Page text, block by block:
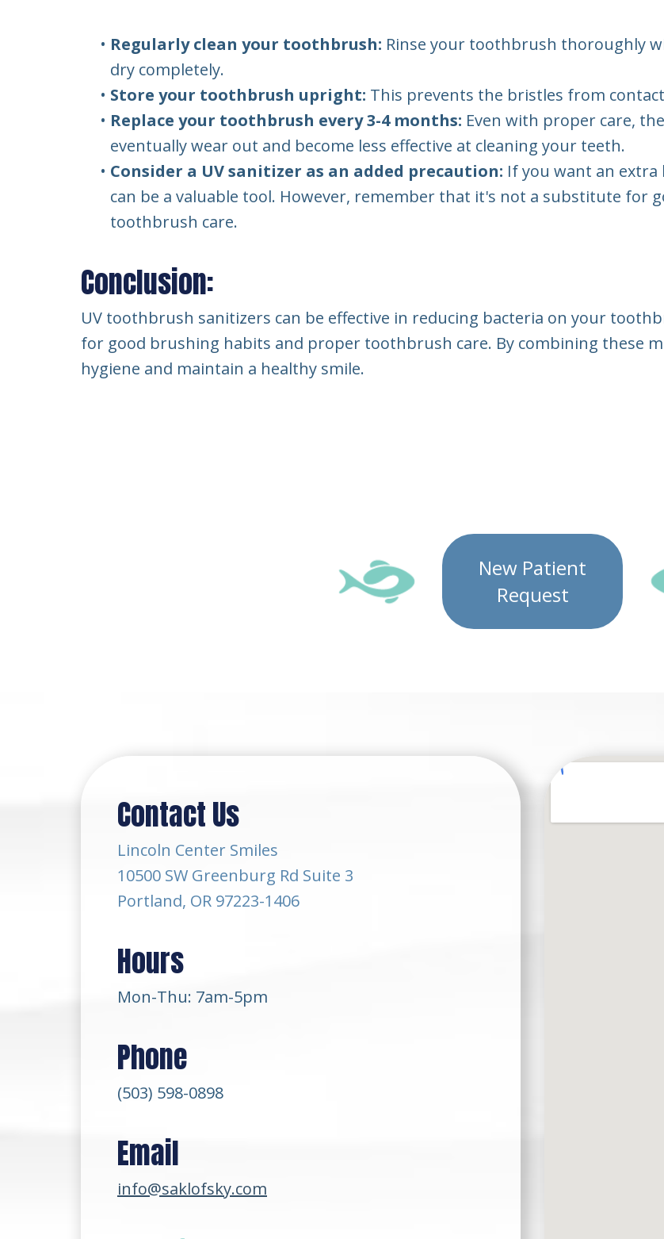
• Regularly clean your toothbrush: Rinse your toothbrush thoroughly
dry completely.
• Store your toothbrush upright: This prevents the bristles from
• Replace your toothbrush every 3-4 months: Even with proper care,
eventually wear out and become less effective at cleaning your teeth.
• Consider a UV sanitizer as an added precaution: If you want an
can be a valuable tool. However, remember that it's not a substitute for
toothbrush care.
Conclusion:
UV toothbrush sanitizers can be effective in reducing bacteria on your
for good brushing habits and proper toothbrush care. By combining these
hygiene and maintain a healthy smile.
New Patient
Request
Contact Us
Lincoln Center Smiles
10500 SW Greenburg Rd Suite 3
Portland, OR 97223-1406
Hours
Mon-Thu: 7am-5pm
Phone
(503) 598-0898
Email
info@saklofsky.com